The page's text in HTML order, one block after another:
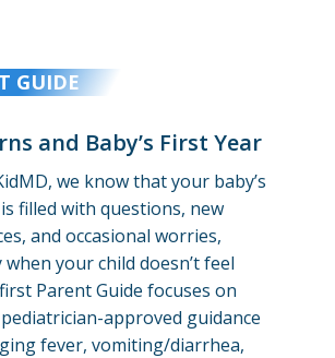
GUIDE
and Baby’s First Year
we know that your baby’s
filled with questions, new
and occasional worries,
when your child doesn’t feel
Parent Guide focuses on
approved guidance
fever, vomiting/diarrhea,